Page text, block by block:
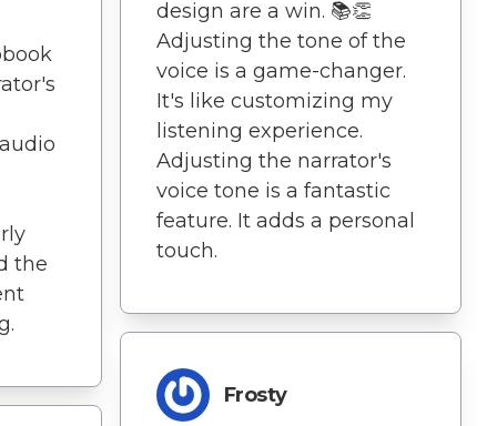
the
design are a win. 📚👏
Adjusting the tone of the
voice is a game-changer.
It's like customizing my
listening experience.
Adjusting the narrator's
voice tone is a fantastic
feature. It adds a personal
touch.
Frosty